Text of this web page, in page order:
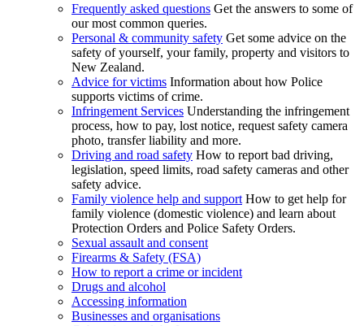
Frequently asked questions Get the answers to some of
our most common queries.
Personal & community safety Get some advice on the
safety of yourself, your family, property and visitors to
New Zealand.
Advice for victims Information about how Police
supports victims of crime.
Infringement Services Understanding the infringement
process, how to pay, lost notice, request safety camera
photo, transfer liability and more.
Driving and road safety How to report bad driving,
legislation, speed limits, road safety cameras and other
safety advice.
Family violence help and support How to get help for
family violence (domestic violence) and learn about
Protection Orders and Police Safety Orders.
Sexual assault and consent
Firearms & Safety (FSA)
How to report a crime or incident
Drugs and alcohol
Accessing information
Businesses and organisations